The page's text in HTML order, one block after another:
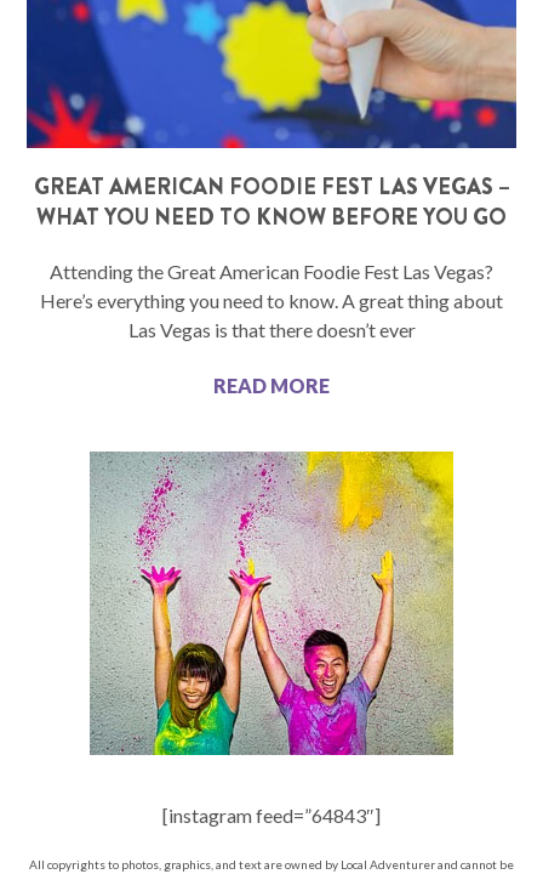
GREAT AMERICAN FOODIE FEST LAS VEGAS –
WHAT YOU NEED TO KNOW BEFORE YOU GO
Attending the Great American Foodie Fest Las Vegas?
Here’s everything you need to know. A great thing about
Las Vegas is that there doesn’t ever
READ MORE
[instagram feed=”64843″]
All copyrights to photos, graphics, and text are owned by Local Adventurer and cannot be